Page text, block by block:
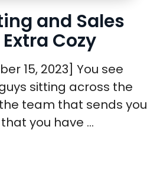
and Sales
Cozy
15, 2023] You see
sitting across the
team that sends you
you have ...